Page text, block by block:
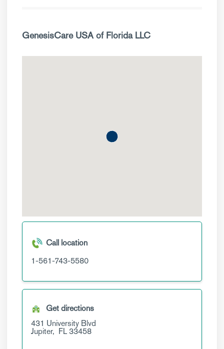
GenesisCare USA of Florida LLC
Call location
1-561-743-5580
Get directions
431 University Blvd
Jupiter, FL33458